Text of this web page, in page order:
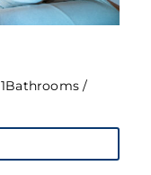
1Bathrooms /